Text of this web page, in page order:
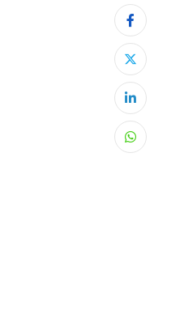
LinkedIn
Whatsapp